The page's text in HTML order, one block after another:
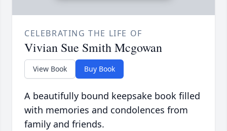
CELEBRATING THE LIFE OF
Vivian Sue Smith Mcgowan
View Book Buy Book
A beautifully bound keepsake book filled
with memories and condolences from
family and friends.